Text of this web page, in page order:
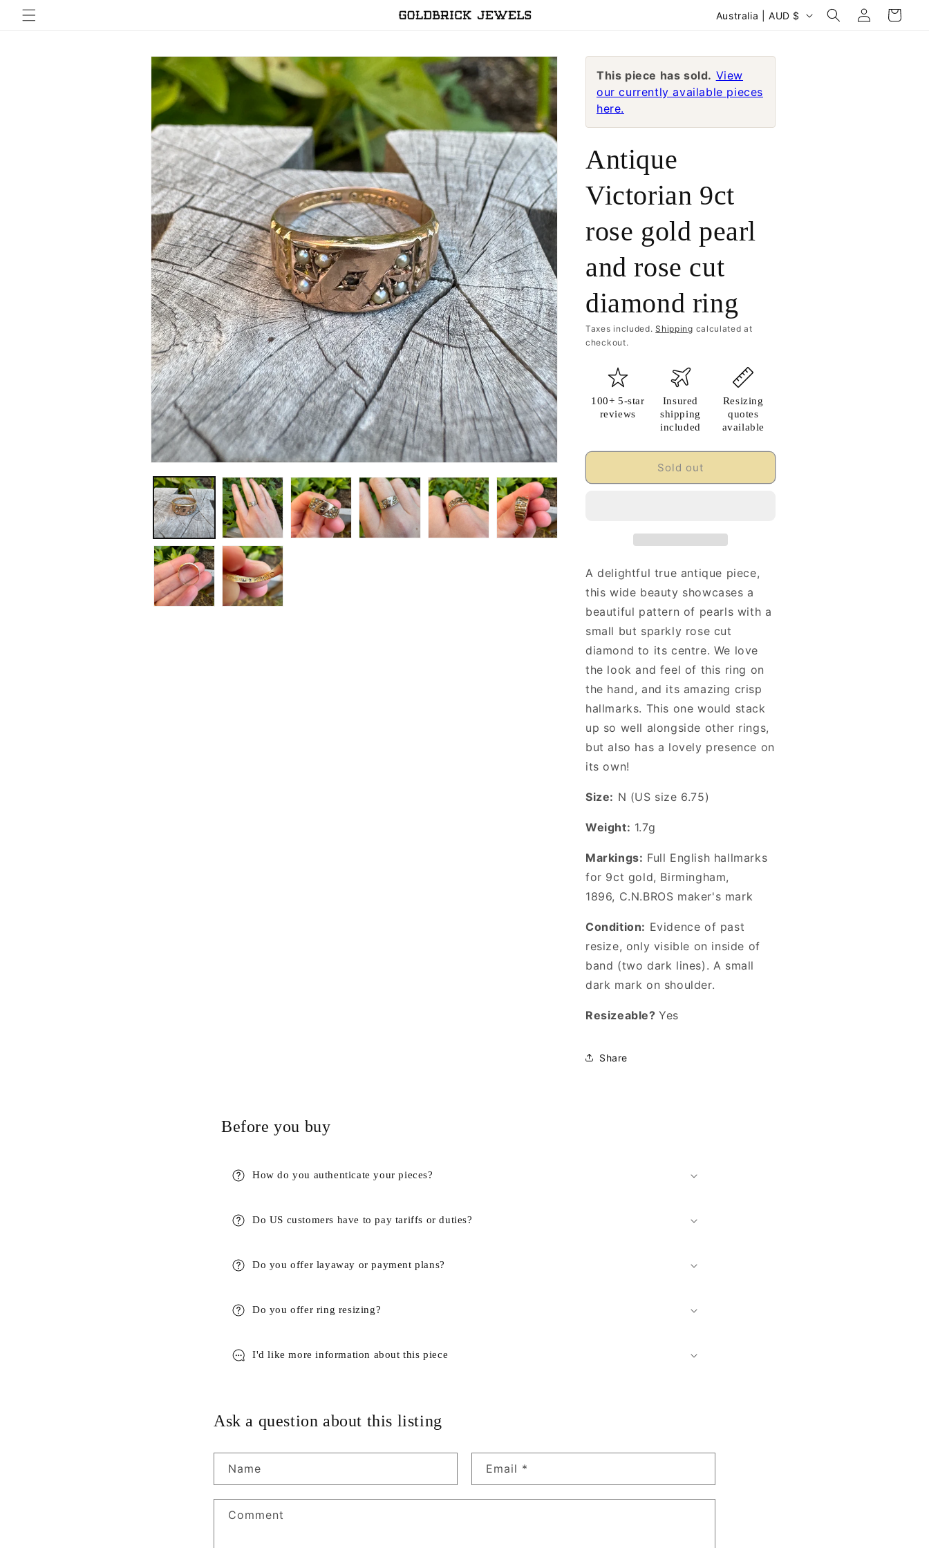
Skip to
content
C
u
n
t
r
e
g
o
n
Australia | AUD $
Log
in
Cart
Skip to
product
information
This piece has sold. View
our currently available pieces
here.
Antique
Victorian 9ct
rose gold pearl
and rose cut
diamond ring
Taxes included.Shipping calculated at
checkout.
100+ 5-star
reviews
Insured
shipping
included
Resizing
quotes
available
Sold out
A delightful true antique piece,
this wide beauty showcases a
beautiful pattern of pearls with a
small but sparkly rose cut
diamond to its centre. We love
the look and feel of this ring on
the hand, and its amazing crisp
hallmarks. This one would stack
up so well alongside other rings,
but also has a lovely presence on
its own!
Size: N (US size 6.75)
Weight: 1.7g
Markings: Full English hallmarks
for 9ct gold, Birmingham,
1896, C.N.BROS maker's mark
Condition: Evidence of past
resize, only visible on inside of
band (two dark lines). A small
dark mark on shoulder.
Resizeable?Yes
Share
Before you buy
How do you authenticate your pieces?
Do US customers have to pay tariffs or duties?
Do you offer layaway or payment plans?
Do you offer ring resizing?
I'd like more information about this piece
Ask a question about this listing
Name Email *
Comment